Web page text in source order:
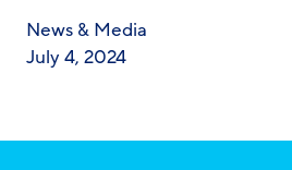
News & Media
July 4, 2024